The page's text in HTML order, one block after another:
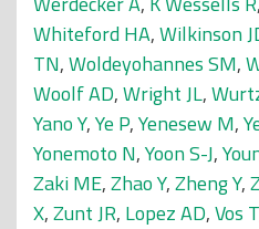
Whiteford HA,Wilkinson
TN,Woldeyohannes SM,
Woolf AD,Wright JL,
Yano Y,Ye P,Yenesew M,
Yonemoto N,Yoon S-J,
Zaki ME,Zhao Y,Zheng Y,
X,Zunt JR, Lopez AD,Vos T